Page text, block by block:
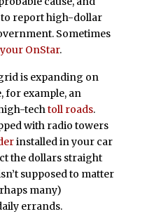
report high-dollar
Sometimes
OnStar.
is expanding on
for example, an
techtoll roads.
with radio towers
installed in your car
the dollars straight
supposed to matter
many)
errands.